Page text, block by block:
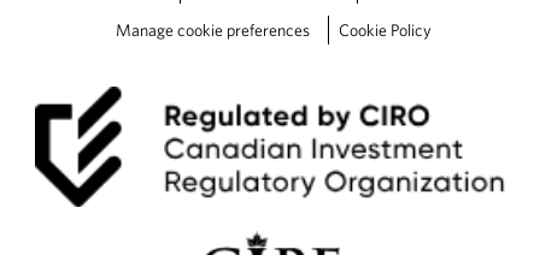
Manage cookie preferences Cookie Policy